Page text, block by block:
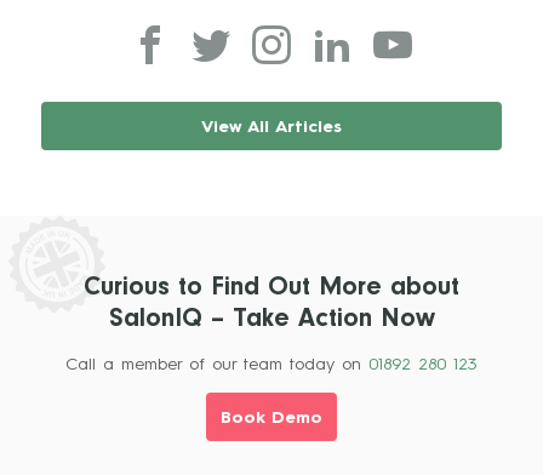
View All Articles
Curious to Find Out More about
SalonIQ – Take Action Now
Call a member of our team today on 01892 280 123
Book Demo